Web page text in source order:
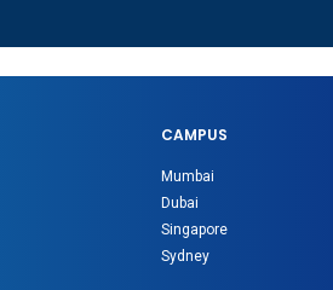
CAMPUS
Mumbai
Dubai
Singapore
Sydney